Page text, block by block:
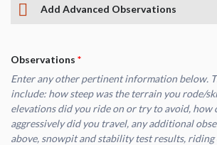
Add Advanced Observations
Observations *
Enter any other pertinent information below.
include: how steep was the terrain you rode/
elevations did you ride on or try to avoid, how
aggressively did you travel, any additional
above, snowpit and stability test results,